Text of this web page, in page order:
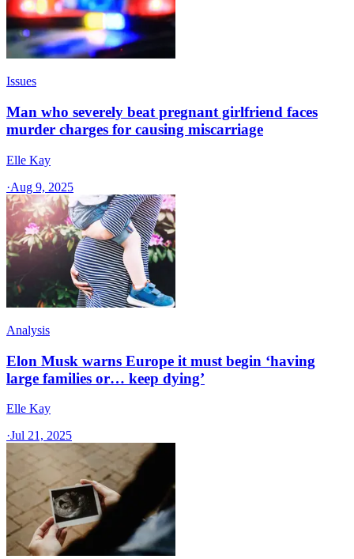
Issues
Man who severely beat pregnant girlfriend faces
murder charges for causing miscarriage
Elle Kay
·Aug 9, 2025
Analysis
Elon Musk warns Europe it must begin ‘having
large families or… keep dying’
Elle Kay
·Jul 21, 2025